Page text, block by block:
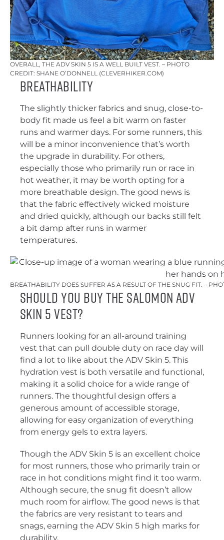
OVERALL, THE ADV SKIN 5 IS A WELL BUILT VEST. – PHOTO
CREDIT: SHANE O’DONNELL (CLEVERHIKER.COM)
Breathability
The slightly thicker fabrics and snug, close-to-
body fit made us feel a bit warm on faster
runs and warmer days. For some runners, this
will be a minor inconvenience that’s worth
the upgrade in durability. For others,
especially those who primarily run or race in
hot weather, it may be worth opting for a
more breathable design. The good news is
that the fabric effectively wicked moisture
and dried quickly, although our backs still felt
a bit damp after runs in warmer
temperatures.
BREATHABILITY DOES SUFFER AS A RESULT OF THE SNUG FIT. –
Should You Buy the Salomon ADV
Skin 5 Vest?
Runners looking for an all-around training
vest that can pull double duty on race day will
find a lot to like about the ADV Skin 5. This
hydration vest is both versatile and functional,
making it a solid choice for a wide range of
runners. The thoughtful design offers a
generous amount of accessible storage,
allowing for easy organization of everything
from energy gels to extra layers.
Though the ADV Skin 5 is an excellent choice
for most runners, those who primarily train or
race in hot conditions might find it too warm.
Although secure, the snug fit doesn’t allow
much room for airflow. The good news is that
the fabrics are very resistant to tears and
snags, earning the ADV Skin 5 high marks for
durability.